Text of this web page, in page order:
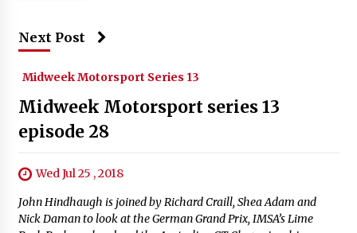
Next Post
Midweek Motorsport Series 13
Midweek Motorsport series 13
episode 28
Wed Jul 25 , 2018
John Hindhaugh is joined by Richard Craill, Shea Adam and
Nick Daman to look at the German Grand Prix, IMSA’s Lime